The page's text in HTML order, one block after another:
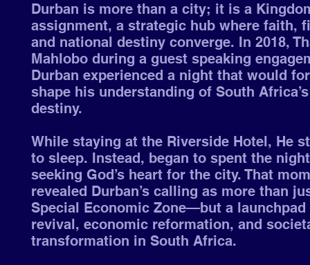
Durban is more than a city; it is a
assignment, a strategic hub where faith,
and national destiny converge. In 2018,
Mahlobo during a guest speaking
Durban experienced a night that would
shape his understanding of South
destiny.
While staying at the Riverside Hotel, He
to sleep. Instead, began to spent the
seeking God’s heart for the city. That
revealed Durban’s calling as more than
Special Economic Zone—but a launchpad
revival, economic reformation, and
transformation in South Africa.